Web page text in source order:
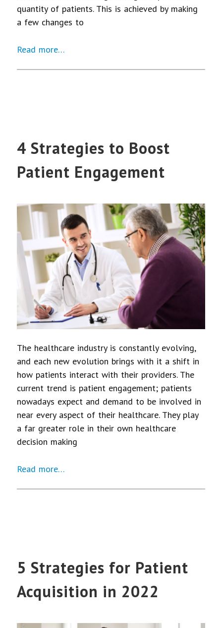
quantity of patients. This is achieved by making
a few changes to
Read more…
4 Strategies to Boost
Patient Engagement
The healthcare industry is constantly evolving,
and each new evolution brings with it a shift in
how patients interact with their providers. The
current trend is patient engagement; patients
nowadays expect and demand to be involved in
near every aspect of their healthcare. They play
a far greater role in their own healthcare
decision making
Read more…
5 Strategies for Patient
Acquisition in 2022